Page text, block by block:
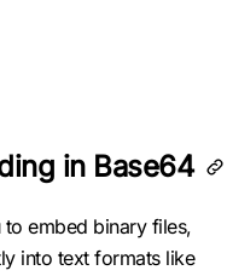
in Base64
embed binary files,
into text formats like